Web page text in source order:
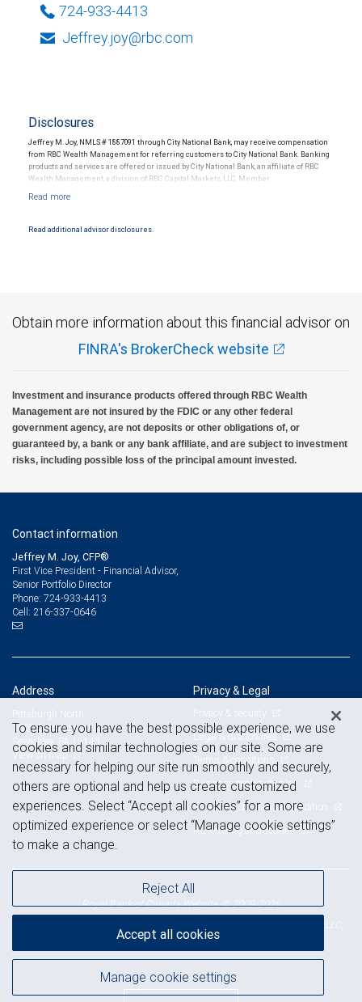
724-933-4413
Jeffrey.joy@rbc.com
Disclosures
Jeffrey M. Joy, NMLS # 1887091 through City National Bank, may receive compensation
from RBC Wealth Management for referring customers to City National Bank. Banking
products and services are offered or issued by City National Bank, an affiliate of RBC
Wealth Management, a division of RBC Capital Markets, LLC, Member
Products and services offered through City National Bank are not insured by SIPC. City
Read additional advisor disclosures.
Obtain more information about this financial advisor on
FINRA's BrokerCheck website
Investment and insurance products offered through RBC Wealth
Management are not insured by the FDIC or any other federal
government agency, are not deposits or other obligations of, or
guaranteed by, a bank or any bank affiliate, and are subject to investment
risks, including possible loss of the principal amount invested.
Contact information
Jeffrey M. Joy, CFP®
First Vice President - Financial Advisor,
Senior Portfolio Director
Phone: 724-933-4413
Cell: 216-337-0646
Address
Pittsburgh North
1605 Carmody Court
Sewickley, PA 15143
View on map
Privacy & Legal
Privacy & security
Legal & disclosures
Terms & conditions
Business continuity plan
Statement of Financial Condition
Advertising and cookies
Royal Bank of Canada Website, © 2009-2026
NYSE
To ensure you have the best possible experience, we use
cookies and similar technologies on our site. Some are
necessary for helping our site run smoothly and securely,
others are optional and help us create customized
experiences. Select “Accept all cookies” for a more
optimized experience or select “Manage cookie settings”
to make a change.
Manage cookie settings
Reject All
Accept all cookies